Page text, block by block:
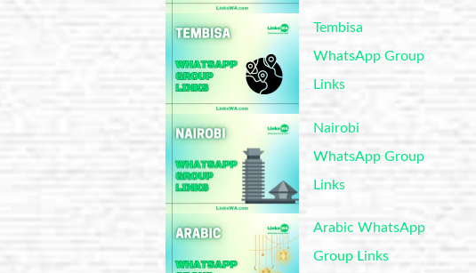
Tembisa
WhatsApp Group
Links
Nairobi
WhatsApp Group
Links
Arabic WhatsApp
Group Links